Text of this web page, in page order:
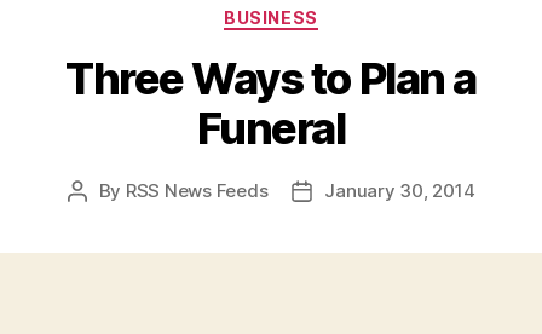
Categories
BUSINESS
Three Ways to Plan a
Funeral
Post
By RSS News Feeds
PostJanuary 30, 2014